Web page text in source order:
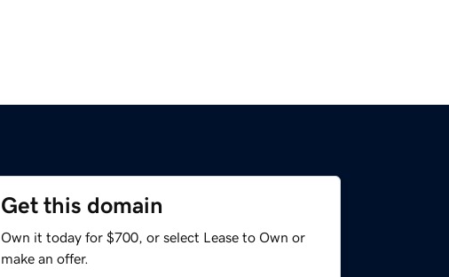
Get this domain
Own it today for $700, or select Lease to Own or
make an offer.